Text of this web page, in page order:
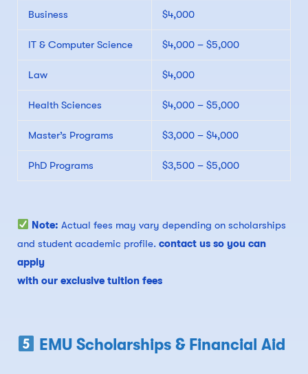
Business $4,000
IT & Computer Science $4,000 – $5,000
Law $4,000
Health Sciences $4,000 – $5,000
Master’s Programs $3,000 – $4,000
PhD Programs $3,500 – $5,000
Note: Actual fees may vary depending on scholarships
and student academic profile. contact us so you can
apply
with our exclusive tuition fees
EMU Scholarships & Financial Aid